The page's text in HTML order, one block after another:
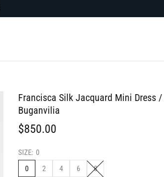
Francisca Silk Jacquard Mini Dress
Buganvilia
$850.00
SIZE: 0
0
2 4 6 8